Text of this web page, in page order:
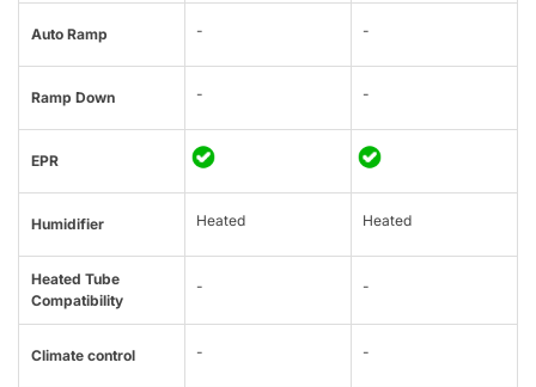
Auto Ramp - -
Ramp Down - -
EPR
Humidifier Heated Heated
Heated Tube
Compatibility
- -
Climate control - -